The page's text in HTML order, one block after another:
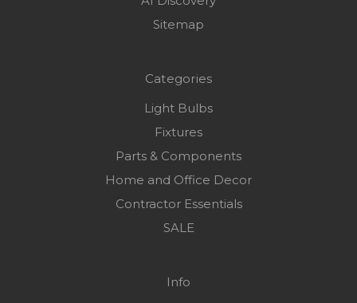
Sitemap
Categories
Light Bulbs
Fixtures
Parts & Components
Home and Office Decor
Contractor Essentials
SALE
Info